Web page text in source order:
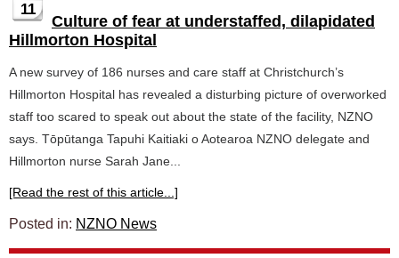
11
Culture of fear at understaffed, dilapidated
Hillmorton Hospital
A new survey of 186 nurses and care staff at Christchurch’s
Hillmorton Hospital has revealed a disturbing picture of overworked
staff too scared to speak out about the state of the facility, NZNO
says. Tōpūtanga Tapuhi Kaitiaki o Aotearoa NZNO delegate and
Hillmorton nurse Sarah Jane...
[Read the rest of this article...]
Posted in: NZNO News